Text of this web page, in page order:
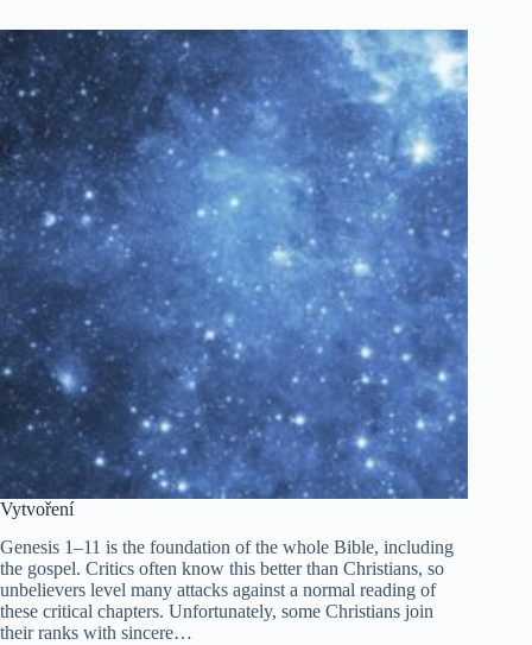
Vytvoření
Genesis 1–11 is the foundation of the whole Bible, including
the gospel. Critics often know this better than Christians, so
unbelievers level many attacks against a normal reading of
these critical chapters. Unfortunately, some Christians join
their ranks with sincere…